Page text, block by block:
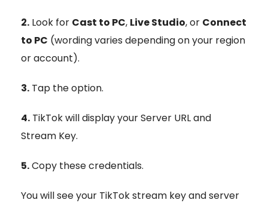
2. Look for Cast to PC, Live Studio, or Connect
to PC (wording varies depending on your region
or account).
3. Tap the option.
4. TikTok will display your Server URL and
Stream Key.
5.Copy these credentials.
You will see your TikTok stream key and server